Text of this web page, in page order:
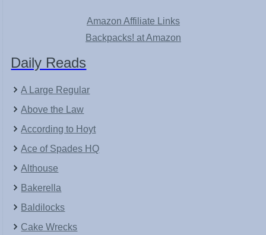
Amazon Affiliate Links
Backpacks! at Amazon
Daily Reads
A Large Regular
Above the Law
According to Hoyt
Ace of Spades HQ
Althouse
Bakerella
Baldilocks
Cake Wrecks